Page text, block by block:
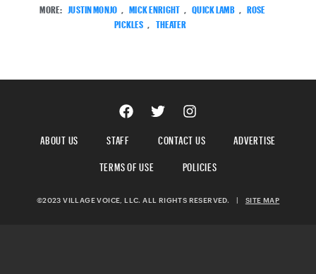
MORE: JUSTIN MONJO , MICK ENRIGHT , QUICK LAMB , ROSE
PICKLES , THEATER
ABOUT US STAFF CONTACT US
ADVERTISE
TERMS OF USE
POLICIES
©2023 VILLAGE VOICE, LLC. ALL RIGHTS RESERVED. SITE MAP